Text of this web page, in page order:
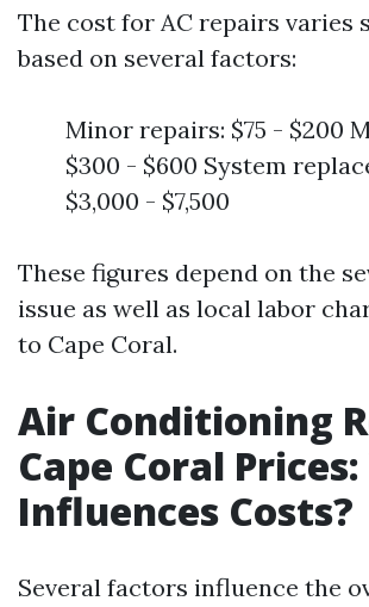
The cost for AC repairs varies
based on several factors:
Minor repairs: $75 - $200
$300 - $600 System
$3,000 - $7,500
These figures depend on the
issue as well as local labor
to Cape Coral.
Air Conditioning
Cape Coral
Influences Costs?
Several factors influence the